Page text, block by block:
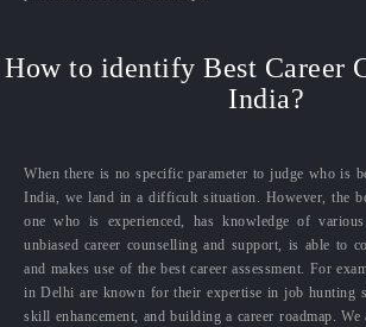
How to identify Best Career
India?
When there is no specific parameter to judge who is
India, we land in a difficult situation. However, the
one who is experienced, has knowledge of
unbiased career counselling and support, is able to
and makes use of the best career assessment. For
in Delhi are known for their expertise in job hunting
skill enhancement, and building a career roadmap. We